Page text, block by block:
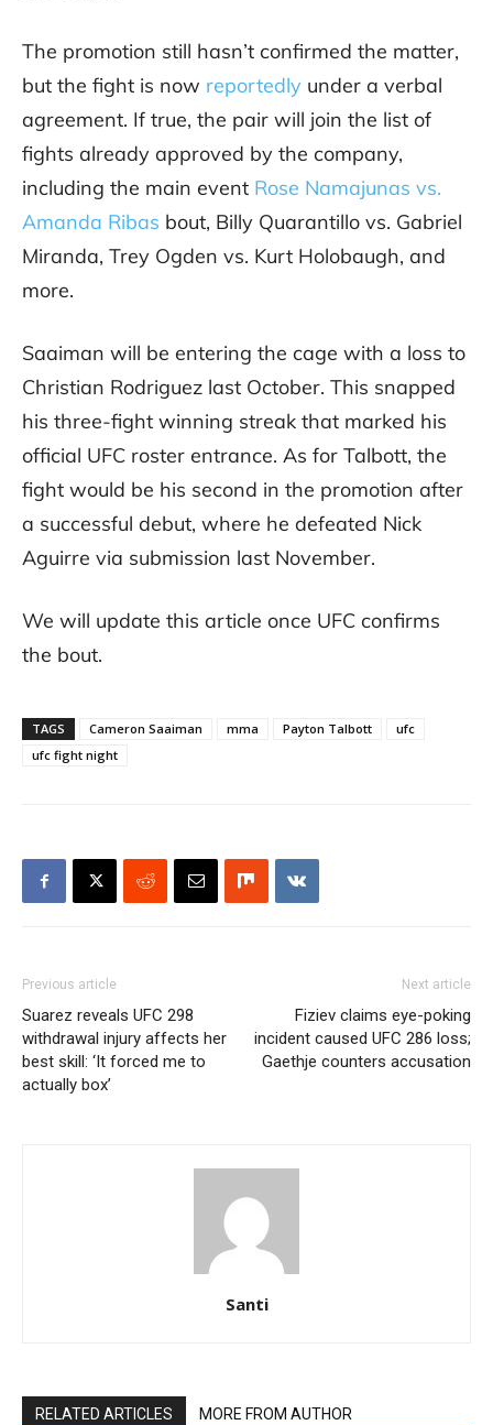
The promotion still hasn’t confirmed the matter,
but the fight is now reportedly under a verbal
agreement. If true, the pair will join the list of
fights already approved by the company,
including the main event Rose Namajunas vs.
Amanda Ribas bout, Billy Quarantillo vs. Gabriel
Miranda, Trey Ogden vs. Kurt Holobaugh, and
more.
Saaiman will be entering the cage with a loss to
Christian Rodriguez last October. This snapped
his three-fight winning streak that marked his
official UFC roster entrance. As for Talbott, the
fight would be his second in the promotion after
a successful debut, where he defeated Nick
Aguirre via submission last November.
We will update this article once UFC confirms
the bout.
TAGS Cameron Saaiman mma Payton Talbott
ufc
ufc fight night
Previous article
Suarez reveals UFC 298
withdrawal injury affects her
best skill: ‘It forced me to
actually box’
Next article
Fiziev claims eye-poking
incident caused UFC 286 loss;
Gaethje counters accusation
Santi
RELATED ARTICLES MORE FROM AUTHOR